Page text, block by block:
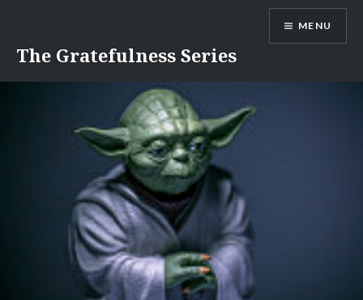
content
The Gratefulness Series
MENU